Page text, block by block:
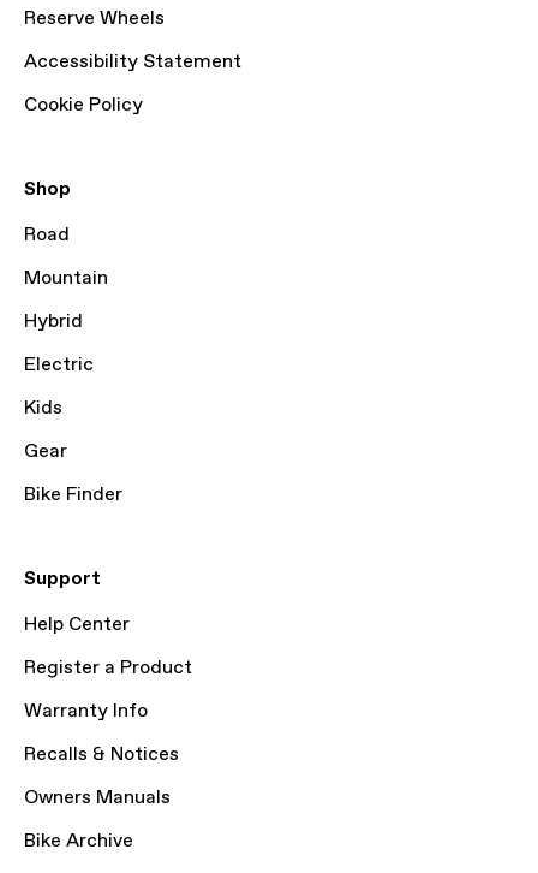
Reserve Wheels
Accessibility Statement
Cookie Policy
Shop
Road
Mountain
Hybrid
Electric
Kids
Gear
Bike Finder
Support
Help Center
Register a Product
Warranty Info
Recalls & Notices
Owners Manuals
Bike Archive